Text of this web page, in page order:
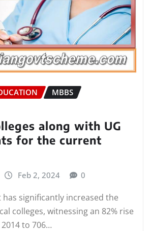
MBBS
along with UG
for the current
Feb 2, 2024 0
significantly increased the
colleges, witnessing an 82% rise
to 706…